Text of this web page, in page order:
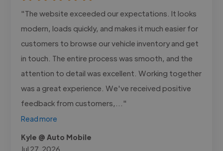
"The website exceeded our expectations. It looks
modern, loads quickly, and makes it much easier for
customers to browse our vehicle inventory and get
in touch. The entire process was smooth, and the
attention to detail was excellent. Working together
was a great experience. We've received positive
feedback from customers,..."
Read more
Kyle @ Auto Mobile
Jul 27, 2026